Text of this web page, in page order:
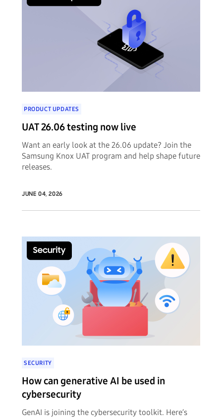
PRODUCT UPDATES
UAT 26.06 testing now live
Want an early look at the 26.06 update? Join the
Samsung Knox UAT program and help shape future
releases.
JUNE 04, 2026
SECURITY
How can generative AI be used in
cybersecurity
GenAI is joining the cybersecurity toolkit. Here’s